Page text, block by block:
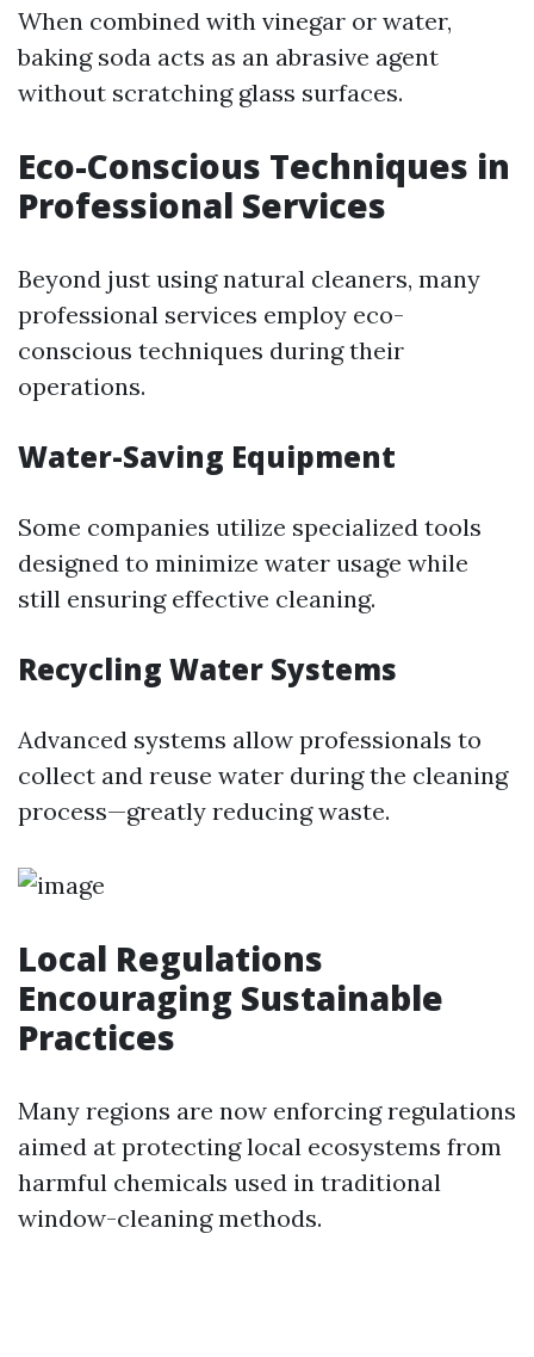
When combined with vinegar or water,
baking soda acts as an abrasive agent
without scratching glass surfaces.
Eco-Conscious Techniques in
Professional Services
Beyond just using natural cleaners, many
professional services employ eco-
conscious techniques during their
operations.
Water-Saving Equipment
Some companies utilize specialized tools
designed to minimize water usage while
still ensuring effective cleaning.
Recycling Water Systems
Advanced systems allow professionals to
collect and reuse water during the cleaning
process—greatly reducing waste.
Local Regulations
Encouraging Sustainable
Practices
Many regions are now enforcing regulations
aimed at protecting local ecosystems from
harmful chemicals used in traditional
window-cleaning methods.